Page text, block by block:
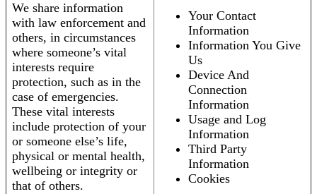
We share information
with law enforcement and
others, in circumstances
where someone’s vital
interests require
protection, such as in the
case of emergencies.
These vital interests
include protection of your
or someone else’s life,
physical or mental health,
wellbeing or integrity or
that of others.
Your Contact
Information
Information You Give
Us
Device And
Connection
Information
Usage and Log
Information
Third Party
Information
Cookies